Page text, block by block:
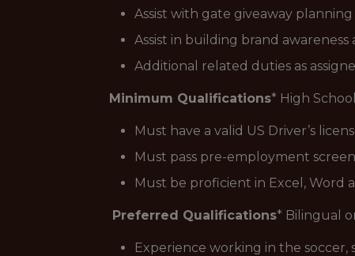
Assist with gate giveaway
Assist in building brand awareness
Additional related duties as
Minimum Qualifications* High
Must have a valid US Driver’s
Must pass pre-employment
Must be proficient in Excel, Word
Preferred Qualifications* Bilingual
Experience working in the